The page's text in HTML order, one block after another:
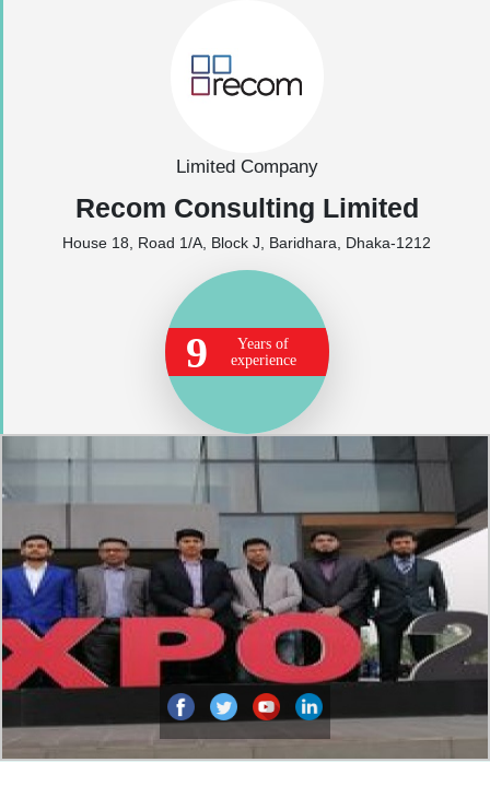
Limited Company
Recom Consulting Limited
House 18, Road 1/A, Block J, Baridhara, Dhaka-1212
9
Years of
experience